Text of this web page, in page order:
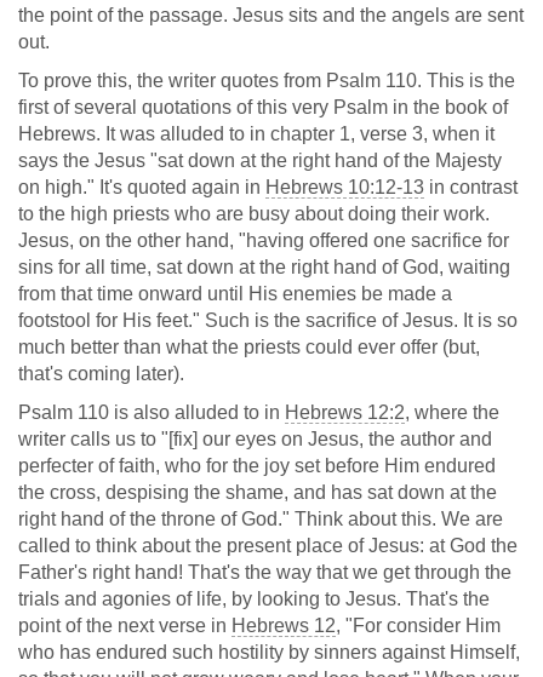
the point of the passage. Jesus sits and the angels are sent
out.
To prove this, the writer quotes from Psalm 110. This is the
first of several quotations of this very Psalm in the book of
Hebrews. It was alluded to in chapter 1, verse 3, when it
says the Jesus "sat down at the right hand of the Majesty
on high." It's quoted again in Hebrews 10:12-13 in contrast
to the high priests who are busy about doing their work.
Jesus, on the other hand, "having offered one sacrifice for
sins for all time, sat down at the right hand of God, waiting
from that time onward until His enemies be made a
footstool for His feet." Such is the sacrifice of Jesus. It is so
much better than what the priests could ever offer (but,
that's coming later).
Psalm 110 is also alluded to in Hebrews 12:2, where the
writer calls us to "[fix] our eyes on Jesus, the author and
perfecter of faith, who for the joy set before Him endured
the cross, despising the shame, and has sat down at the
right hand of the throne of God." Think about this. We are
called to think about the present place of Jesus: at God the
Father's right hand! That's the way that we get through the
trials and agonies of life, by looking to Jesus. That's the
point of the next verse in Hebrews 12, "For consider Him
who has endured such hostility by sinners against Himself,